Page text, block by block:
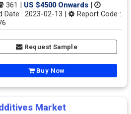
361 | US $4500 Onwards
Date : 2023-02-13 |
Report Code :
Request Sample
Buy Now
Market